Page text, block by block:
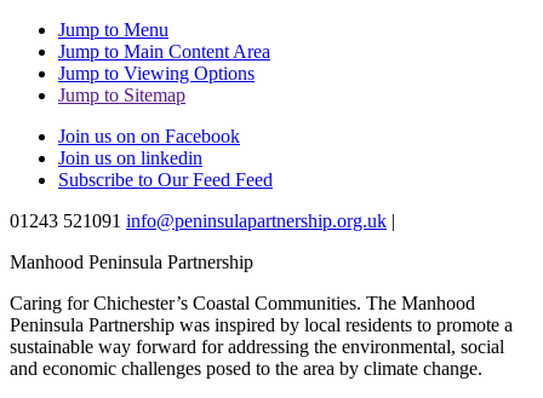
Jump to Menu
Jump to Main Content Area
Jump to Viewing Options
Jump to Sitemap
Join us on on Facebook
Join us on linkedin
Subscribe to Our Feed Feed
01243 521091 info@peninsulapartnership.org.uk |
Manhood Peninsula Partnership
Caring for Chichester’s Coastal Communities. The Manhood
Peninsula Partnership was inspired by local residents to promote a
sustainable way forward for addressing the environmental, social
and economic challenges posed to the area by climate change.